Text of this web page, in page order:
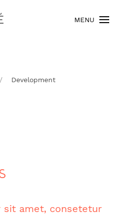
MENU
Development
sit amet, consetetur